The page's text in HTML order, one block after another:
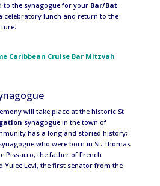
to the synagogue for your Bar/Bat
celebratory lunch and return to the
Caribbean Cruise Bar Mitzvah
will take place at the historic St.
synagogue in the town of
has a long and storied history;
who were born in St. Thomas
Pissarro, the father of French
Yulee Levi, the first senator from the